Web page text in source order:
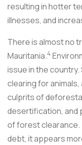
resulting in hotter
illnesses, and
There is almost no
Mauritania.4
issue in the
clearing for
culprits of
desertification,
of forest clearance.
debt, it appears